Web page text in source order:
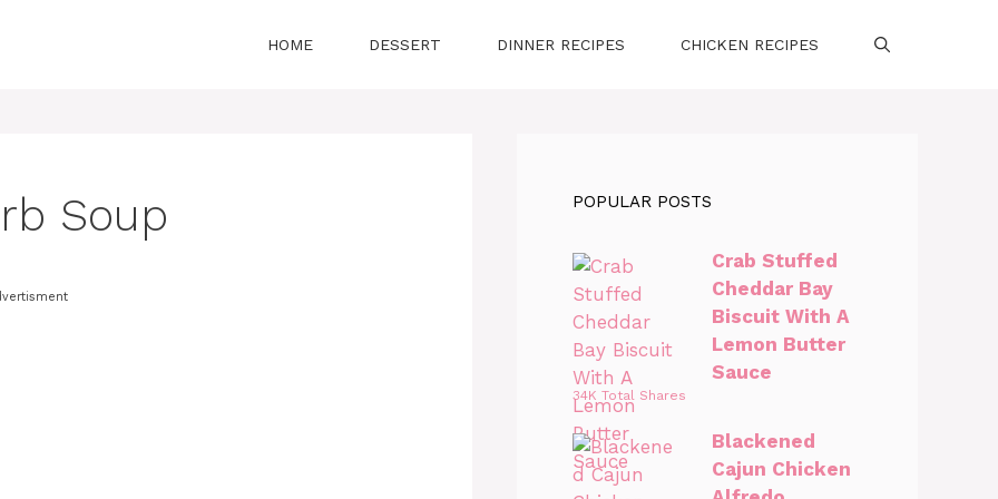
HOME DESSERT DINNER RECIPES CHICKEN RECIPES
Soup POPULAR POSTS
Crab Stuffed
Cheddar Bay
Biscuit With A
Lemon Butter
Sauce
34K Total Shares
Blackened
Cajun Chicken